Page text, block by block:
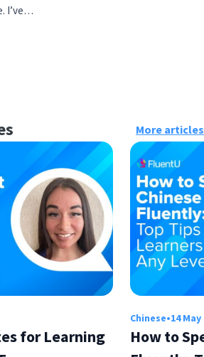
I’ve…
More articles
for Learning
Chinese•14 May
How to